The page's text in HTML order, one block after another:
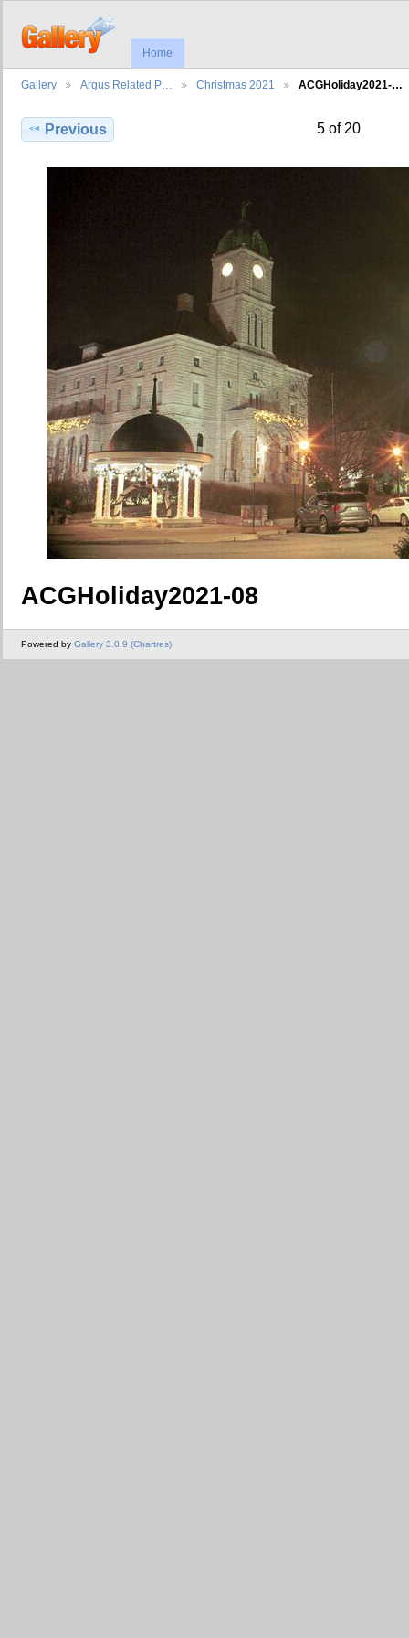
Home
Gallery Argus Related P… Christmas 2021 ACGHoliday2021-…
Previous 5 of 20
ACGHoliday2021-08
Powered by Gallery 3.0.9 (Chartres)